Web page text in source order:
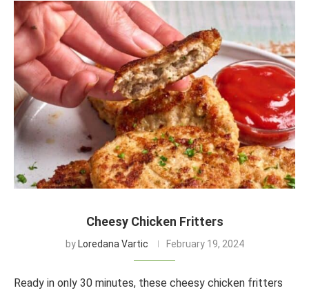
Cheesy Chicken Fritters
by Loredana Vartic February 19, 2024
Ready in only 30 minutes, these cheesy chicken fritters